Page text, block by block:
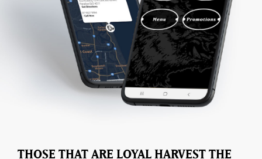
THOSE THAT ARE LOYAL HARVEST THE